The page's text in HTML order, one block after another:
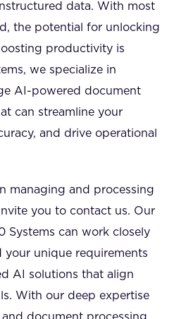
data. With most
the potential for unlocking
productivity is
we specialize in
AI-powered document
can streamline your
and drive operational
managing and processing
you to contact us. Our
Systems can work closely
unique requirements
AI solutions that align
With our deep expertise